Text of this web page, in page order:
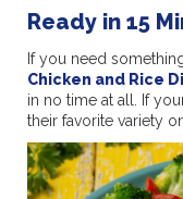
Ready in 15
If you need
Chicken and Rice
in no time at all. If
their favorite variety